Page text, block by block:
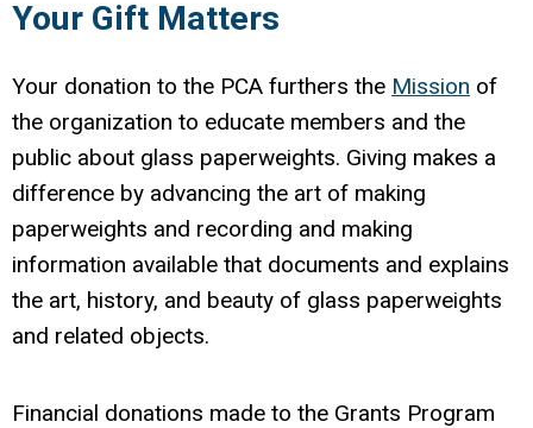
Your Gift Matters
Your donation to the PCA furthers the Mission of
the organization to educate members and the
public about glass paperweights. Giving makes a
difference by advancing the art of making
paperweights and recording and making
information available that documents and explains
the art, history, and beauty of glass paperweights
and related objects.
Financial donations made to the Grants Program